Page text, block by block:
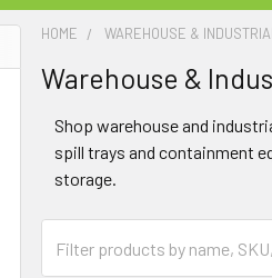
HOME WAREHOUSE & INDUSTRIAL
Warehouse &
Shop warehouse and
spill trays and containment
storage.